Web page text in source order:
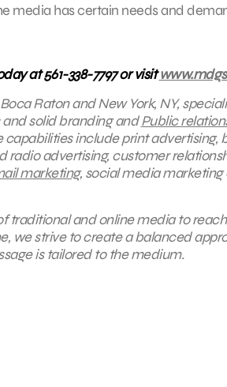
media has certain needs and
at 561-338-7797 or visit
Raton and New York, NY,
solid branding andPublic
capabilities include print advertising,
advertising, customer
marketing, social media marketing
traditional and online media to
we strive to create a balanced
is tailored to the medium.